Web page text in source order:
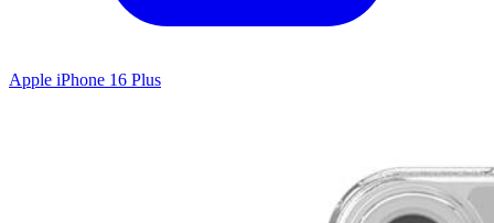
Apple iPhone 16 Plus